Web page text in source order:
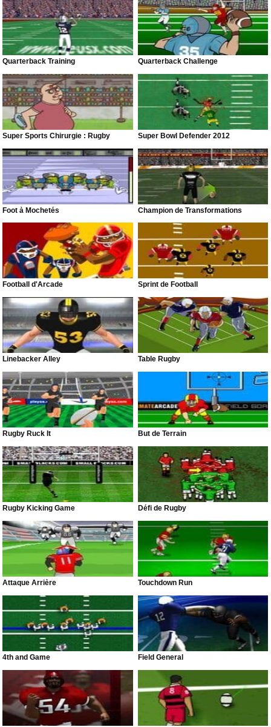
Quarterback Training Quarterback Challenge
Super Sports Chirurgie : Rugby Super Bowl Defender 2012
Foot à Mochetés Champion de Transformations
Football d'Arcade Sprint de Football
Linebacker Alley Table Rugby
Rugby Ruck It But de Terrain
Rugby Kicking Game Défi de Rugby
Attaque Arrière Touchdown Run
4th and Game Field General